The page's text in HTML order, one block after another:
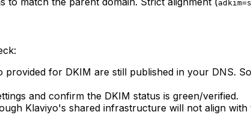
adkim=s
for DKIM are still published in your DNS.
and confirm the DKIM status is green/verified.
Klaviyo's shared infrastructure will not align